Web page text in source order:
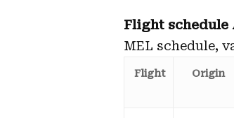
Flight schedule
MEL schedule,
Flight Origin